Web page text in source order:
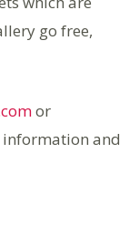
go free,
or
information and